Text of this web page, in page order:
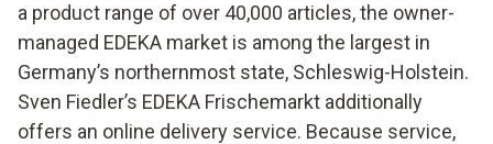
a product range of over 40,000 articles, the owner-
managed EDEKA market is among the largest in
Germany’s northernmost state, Schleswig-Holstein.
Sven Fiedler’s EDEKA Frischemarkt additionally
offers an online delivery service. Because service,